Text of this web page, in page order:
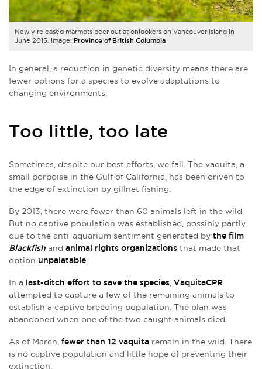
Newly released marmots peer out at onlookers on Vancouver Island in
June 2015. Image: Province of British Columbia
In general, a reduction in genetic diversity means there are
fewer options for a species to evolve adaptations to
changing environments.
Too little, too late
Sometimes, despite our best efforts, we fail. The vaquita, a
small porpoise in the Gulf of California, has been driven to
the edge of extinction by gillnet fishing.
By 2013, there were fewer than 60 animals left in the wild.
But no captive population was established, possibly partly
due to the anti-aquarium sentiment generated by the film
Blackfish and animal rights organizations that made that
option unpalatable
In a last-ditch effort to save the species VaquitaCPR
attempted to capture a few of the remaining animals to
establish a captive breeding population. The plan was
abandoned when one of the two caught animals died.
As of March, fewer than 12 vaquita remain in the wild. There
is no captive population and little hope of preventing their
extinction.